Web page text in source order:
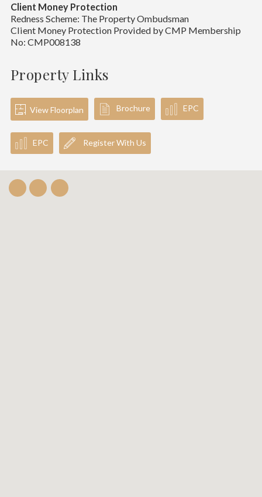
Client Money Protection
Redness Scheme: The Property Ombudsman
Client Money Protection Provided by CMP Membership
No: CMP008138
Property Links
View Floorplan Brochure EPC
EPC Register With Us